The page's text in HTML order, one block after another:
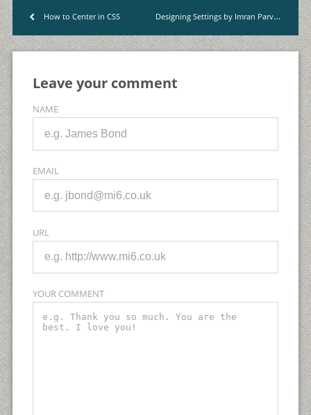
< How to Center in CSS Designing Settings by Imran Parvez
Leave your comment
NAME
EMAIL
URL
YOUR COMMENT